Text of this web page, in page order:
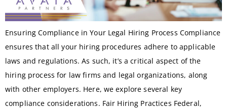
Ensuring Compliance in Your Legal Hiring Process Compliance
ensures that all your hiring procedures adhere to applicable
laws and regulations. As such, it’s a critical aspect of the
hiring process for law firms and legal organizations, along
with other employers. Here, we explore several key
compliance considerations. Fair Hiring Practices Federal,